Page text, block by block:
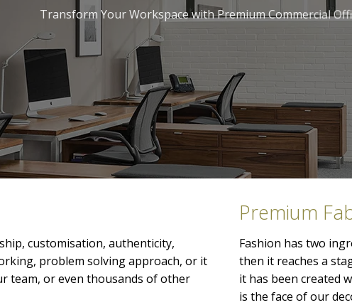
Transform Your Workspace with Premium Commercial
customisation, authenticity,
problem solving approach, or it
team, or even thousands of other
Premium
Fashion has two
then it reaches a
it has been created
is the face of our